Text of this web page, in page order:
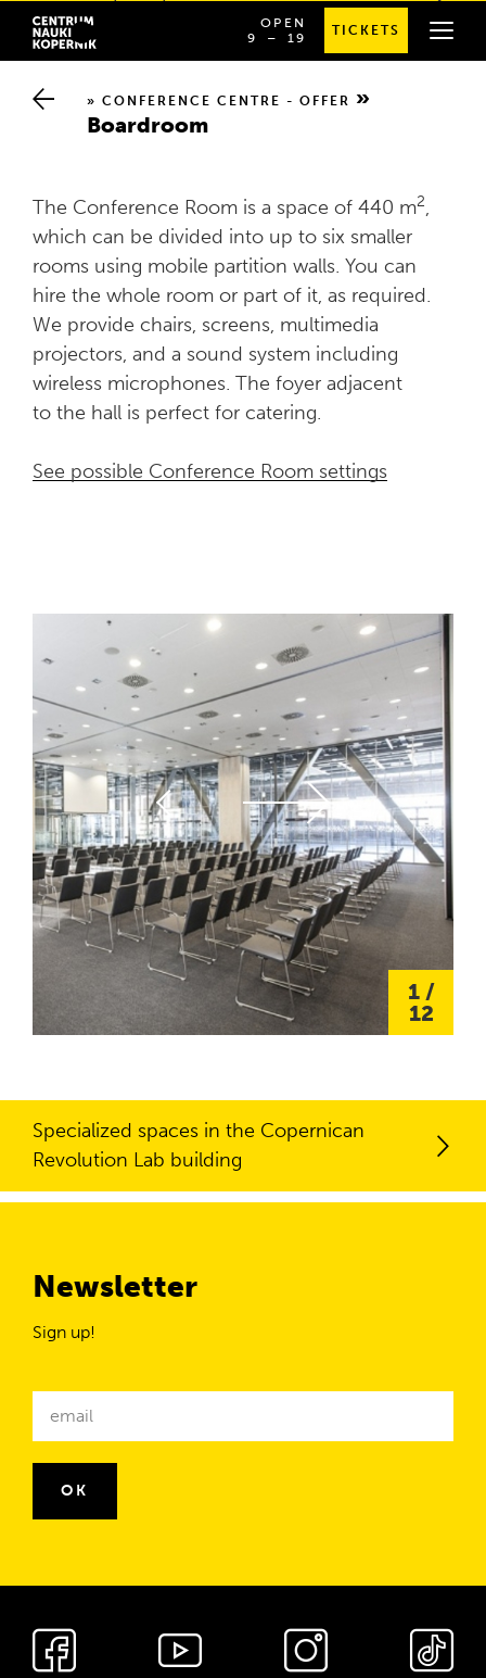
Planetarium licenses
OPEN
OD
GODZINY
19:00
9 ⁠–⁠ 19
SPRAWDŹ
SZCZEGÓŁOWE
TICKETS
CONFERENCE CENTRE - OFFER
Boardroom
The Conference Room is a space of 440 m2,
which can be divided into up to six smaller
rooms using mobile partition walls. You can
hire the whole room or part of it, as required.
We provide chairs, screens, multimedia
projectors, and a sound system including
wireless microphones. The foyer adjacent
to the hall is perfect for catering.
See possible Conference Room settings
1/
12
Specialized spaces in the Copernican
Revolution Lab building
Newsletter
Sign up!
Newsletter
OK
cnk_Media
społecznościowe